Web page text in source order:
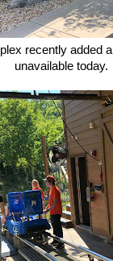
recently added
unavailable today.